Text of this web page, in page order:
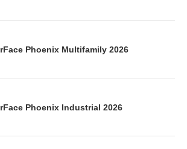
Phoenix Multifamily 2026
Phoenix Industrial 2026